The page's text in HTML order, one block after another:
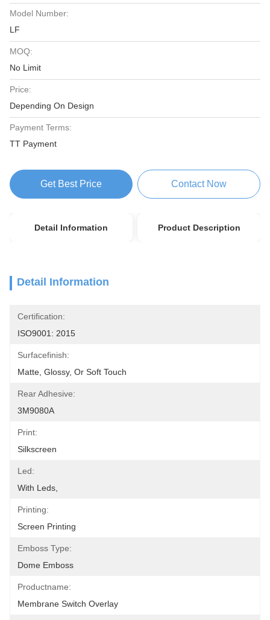
Model Number:
LF
MOQ:
No Limit
Price:
Depending On Design
Payment Terms:
TT Payment
Get Best Price Contact Now
Detail Information Product Description
Detail Information
Certification:
ISO9001: 2015
Surfacefinish:
Matte, Glossy, Or Soft Touch
Rear Adhesive:
3M9080A
Print:
Silkscreen
Led:
With Leds,
Printing:
Screen Printing
Emboss Type:
Dome Emboss
Productname:
Membrane Switch Overlay